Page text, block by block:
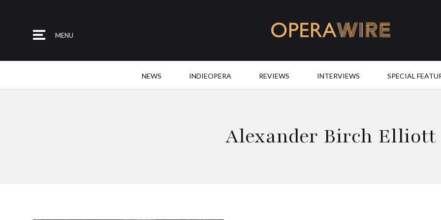
MENU
NEWS INDIEOPERA REVIEWS INTERVIEWS SPECIAL
Alexander Birch Elliott